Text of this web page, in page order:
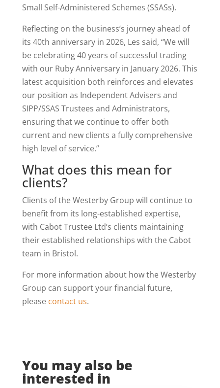
Small Self-Administered Schemes (SSASs).
Reflecting on the business’s journey ahead of
its 40th anniversary in 2026, Les said, “We will
be celebrating 40 years of successful trading
with our Ruby Anniversary in January 2026. This
latest acquisition both reinforces and elevates
our position as Independent Advisers and
SIPP/SSAS Trustees and Administrators,
ensuring that we continue to offer both
current and new clients a fully comprehensive
high level of service.”
What does this mean for
clients?
Clients of the Westerby Group will continue to
benefit from its long-established expertise,
with Cabot Trustee Ltd’s clients maintaining
their established relationships with the Cabot
team in Bristol.
For more information about how the Westerby
Group can support your financial future,
please contact us.
You may also be
interested in